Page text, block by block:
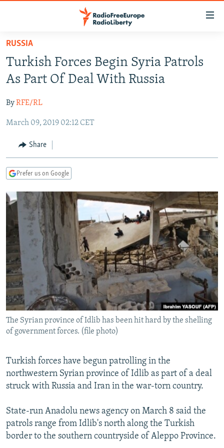
Skip
main
content
to
Navigation
Search
TO READERS IN RUSSIA
RUSSIA PROGRAMMING
CURRENT TIME
RADIO AZATLIQ
MARSHO RADIO
CENTRAL ASIA
KAZAKHSTAN
KYRGYZSTAN
TURKMENISTAN
UZBEKISTAN
SOUTH ASIA
AFGHANISTAN
CAUCASUS
AZERBAIJAN
GEORGIA
CENTRAL/SE EUROPE
BOSNIA
KOSOVO
MOLDOVA
SERBIA
EAST EUROPE
BELARUS
UKRAINE
VISUALS
INVESTIGATIONS
RFE/RL INVESTIGATES
SCHEMES
SYSTEMA
NEWSLETTERS
WIDER EUROPE BY RIKARD JOZWIAK
THE RUNDOWN
PODCASTS
MAJLIS
SHARE TIPS SECURELY
BYPASS BLOCKING
ABOUT RFE/RL
CONTACT US
FOLLOW US
RUSSIA
Turkish Forces Begin Syria Patrols
As Part Of Deal With Russia
ByRFE/RL
March 09, 2019 02:12 CET
Share
Prefer us on Google
The Syrian province of Idlib has been hit hard by the shelling
of government forces. (file photo)
Turkish forces have begun patrolling in the
northwestern Syrian province of Idlib as part of a deal
struck with Russia and Iran in the war-torn country.
State-run Anadolu news agency on March 8 said the
patrols range from Idlib's north along the Turkish
border to the southern countryside of Aleppo Province.